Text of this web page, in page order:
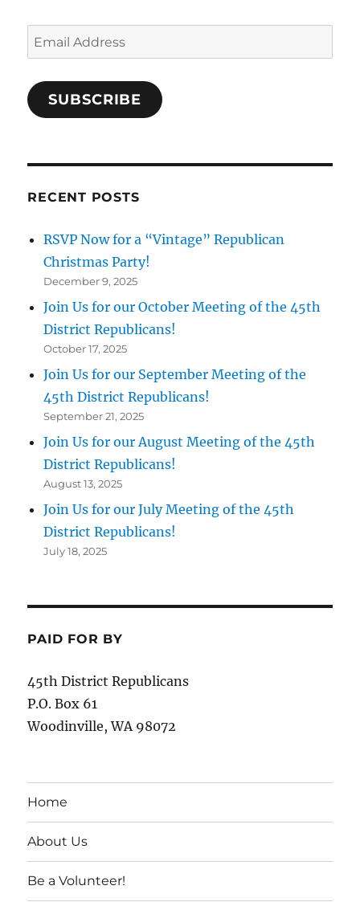
Email
Address
SUBSCRIBE
RECENT POSTS
RSVP Now for a “Vintage” Republican
Christmas Party!
December 9, 2025
Join Us for our October Meeting of the 45th
District Republicans!
October 17, 2025
Join Us for our September Meeting of the
45th District Republicans!
September 21, 2025
Join Us for our August Meeting of the 45th
District Republicans!
August 13, 2025
Join Us for our July Meeting of the 45th
District Republicans!
July 18, 2025
PAID FOR BY
45th District Republicans
P.O. Box 61
Woodinville, WA 98072
Home
About Us
Be a Volunteer!